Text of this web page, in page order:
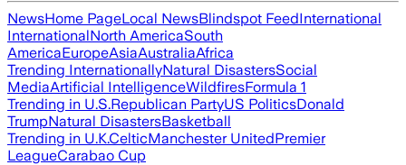
NewsHome PageLocal NewsBlindspot FeedInternational
InternationalNorth AmericaSouth
AmericaEuropeAsiaAustraliaAfrica
Trending InternationallyNatural DisastersSocial
MediaArtificial IntelligenceWildfiresFormula 1
Trending in U.S.Republican PartyUS PoliticsDonald
TrumpNatural DisastersBasketball
Trending in U.K.CelticManchester UnitedPremier
LeagueCarabao Cup